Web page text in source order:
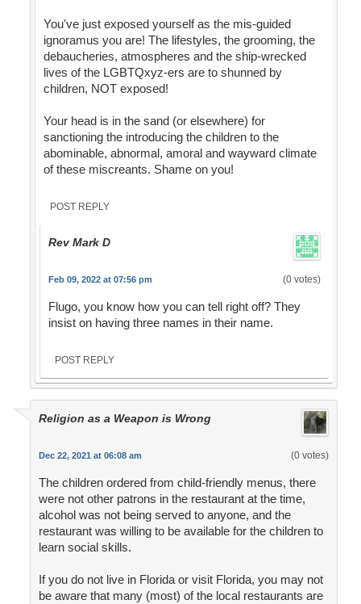
You've just exposed yourself as the mis-guided
ignoramus you are! The lifestyles, the grooming, the
debaucheries, atmospheres and the ship-wrecked
lives of the LGBTQxyz-ers are to shunned by
children, NOT exposed!
Your head is in the sand (or elsewhere) for
sanctioning the introducing the children to the
abominable, abnormal, amoral and wayward climate
of these miscreants. Shame on you!
POST REPLY
Rev Mark D
Feb 09, 2022 at 07:56 pm (0 votes)
Flugo, you know how you can tell right off? They
insist on having three names in their name.
POST REPLY
Religion as a Weapon is Wrong
Dec 22, 2021 at 06:08 am (0 votes)
The children ordered from child-friendly menus, there
were not other patrons in the restaurant at the time,
alcohol was not being served to anyone, and the
restaurant was willing to be available for the children to
learn social skills.
If you do not live in Florida or visit Florida, you may not
be aware that many (most) of the local restaurants are